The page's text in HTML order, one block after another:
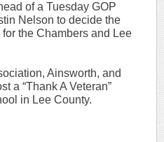
of a Tuesday GOP
Nelson to decide the
the Chambers and Lee
Ainsworth, and
a “Thank A Veteran”
in Lee County.